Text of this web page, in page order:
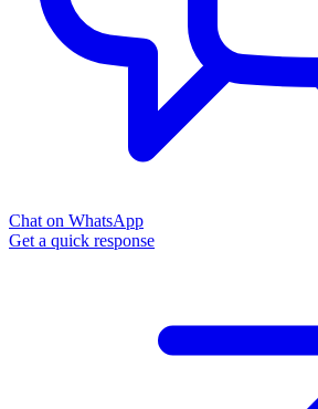
Chat on WhatsApp
Get a quick response